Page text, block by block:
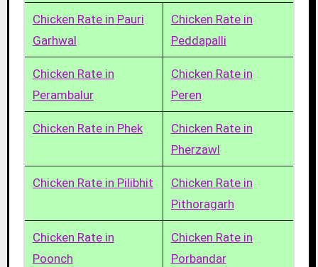
Chicken Rate in Pauri
Garhwal
Chicken Rate in
Peddapalli
Chicken Rate in
Perambalur
Chicken Rate in
Peren
Chicken Rate in Phek
Chicken Rate in
Pherzawl
Chicken Rate in Pilibhit
Chicken Rate in
Pithoragarh
Chicken Rate in
Poonch
Chicken Rate in
Porbandar